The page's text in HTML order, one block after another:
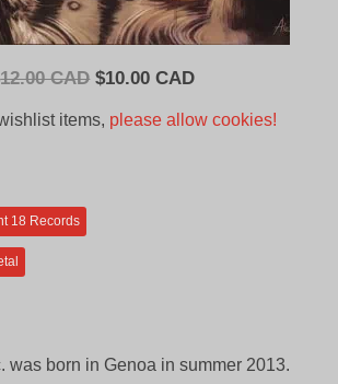
12.00 CAD Original
$10.00 CADCurrent
items, please allow cookies!
18 Records
was born in Genoa in summer 2013.